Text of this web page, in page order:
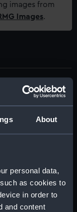
About
personal data,
as cookies to
in order to
and content
images from
Images.
and maps
Metal
mache Copper
Varnish